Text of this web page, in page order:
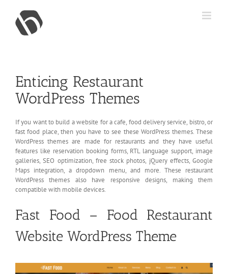
content
Enticing Restaurant
WordPress Themes
If you want to build a website for a cafe, food delivery service, bistro, or
fast food place, then you have to see these WordPress themes. These
WordPress themes are made for restaurants and they have useful
features like reservation booking forms, RTL language support, image
galleries, SEO optimization, free stock photos, jQuery effects, Google
Maps integration, a dropdown menu, and more. These restaurant
WordPress themes also have responsive designs, making them
compatible with mobile devices.
Fast Food – Food Restaurant
Website WordPress Theme